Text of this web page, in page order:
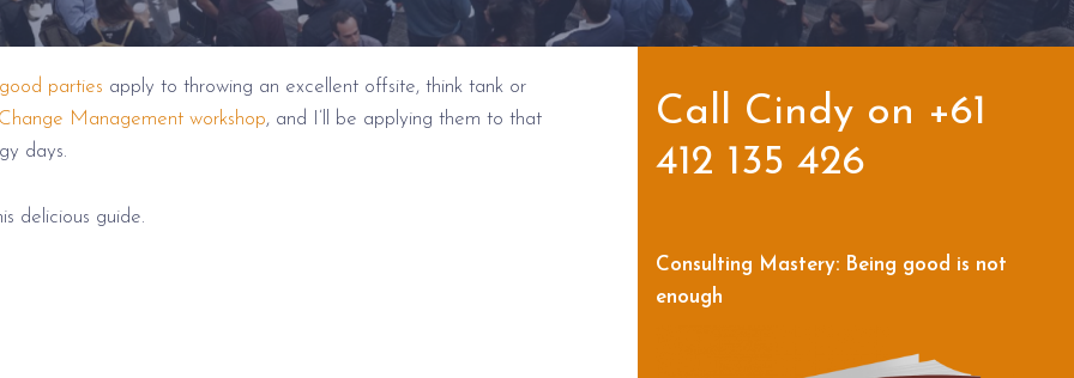
parties apply to throwing an excellent offsite, think tank or
Change Management workshop, and I’ll be applying them to that
days.
delicious guide.
Call Cindy on +61
412 135 426
Consulting Mastery: Being good is not
enough